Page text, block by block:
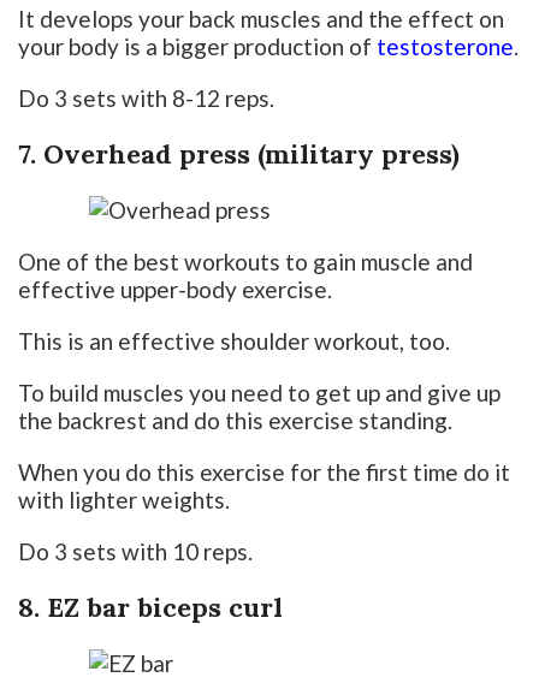
It develops your back muscles and the effect on
your body is a bigger production of testosterone.
Do 3 sets with 8-12 reps.
7. Overhead press (military press)
One of the best workouts to gain muscle and
effective upper-body exercise.
This is an effective shoulder workout, too.
To build muscles you need to get up and give up
the backrest and do this exercise standing.
When you do this exercise for the first time do it
with lighter weights.
Do 3 sets with 10 reps.
8. EZ bar biceps curl